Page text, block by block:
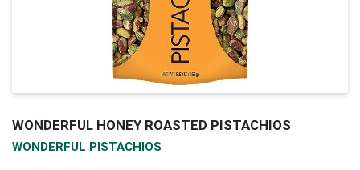
WONDERFUL HONEY ROASTED PISTACHIOS
WONDERFUL PISTACHIOS